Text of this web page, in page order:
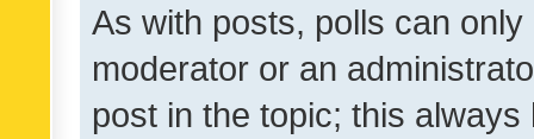
As with posts, polls can
moderator or an
post in the topic; this